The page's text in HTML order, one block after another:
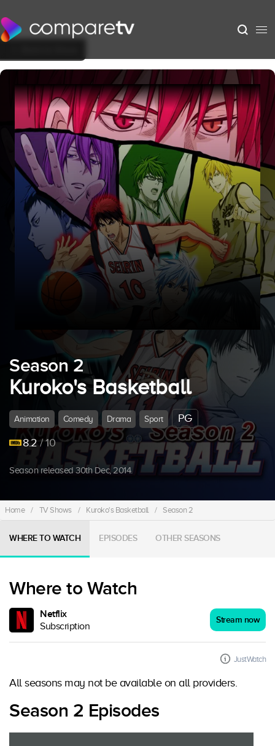
Season 2
Kuroko's Basketball
Animation Comedy Drama Sport
PG
8.2 / 10
Season released 30th Dec, 2014.
Home / TV Shows / Kuroko's Basketball / Season 2
WHERE TO WATCH EPISODES OTHER SEASONS
Where to Watch
Netflix
Subscription
Stream now
JustWatch
All seasons may not be available on all providers.
Season 2 Episodes